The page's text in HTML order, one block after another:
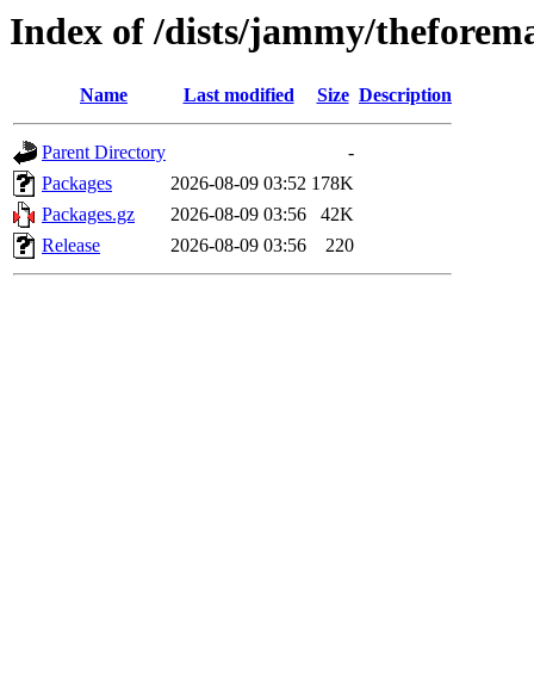
Index of /dists/jammy/
Name Last modified Size Description
Parent Directory
-
Packages
2026-08-09 03:52 178K
Packages.gz
2026-08-09 03:56
42K
Release
2026-08-09 03:56 220